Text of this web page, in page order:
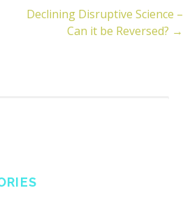
Declining Disruptive Science –
Can it be Reversed? →